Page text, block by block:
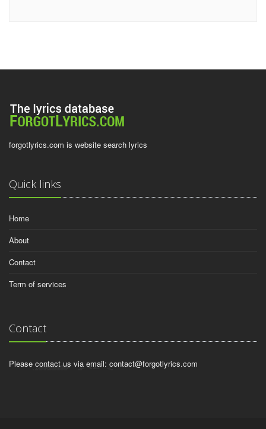
forgotlyrics.com is website search lyrics
Quick links
Home
About
Contact
Term of services
Contact
Please contact us via email: contact@forgotlyrics.com